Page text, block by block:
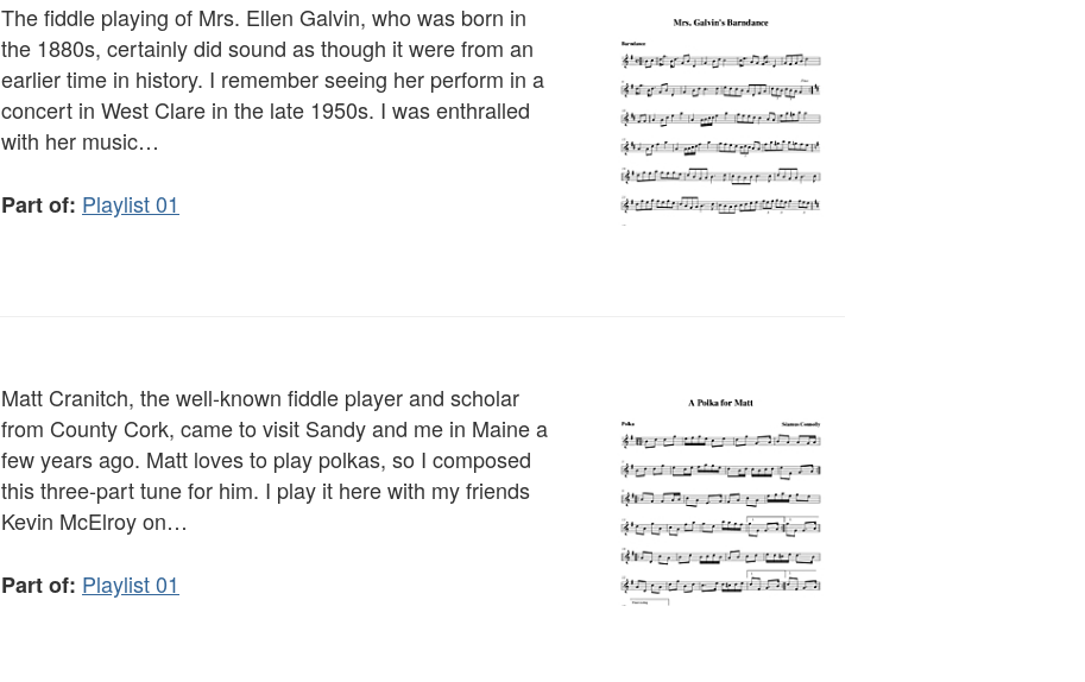
The fiddle playing of Mrs. Ellen Galvin, who was born in
the 1880s, certainly did sound as though it were from an
earlier time in history. I remember seeing her perform in a
concert in West Clare in the late 1950s. I was enthralled
with her music…
Part of: Playlist 01
Matt Cranitch, the well-known fiddle player and scholar
from County Cork, came to visit Sandy and me in Maine a
few years ago. Matt loves to play polkas, so I composed
this three-part tune for him. I play it here with my friends
Kevin McElroy on…
Part of: Playlist 01